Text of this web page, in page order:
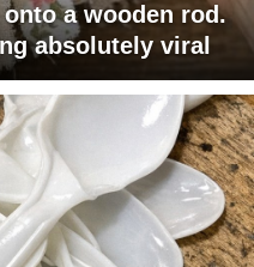
a wooden rod.
absolutely viral